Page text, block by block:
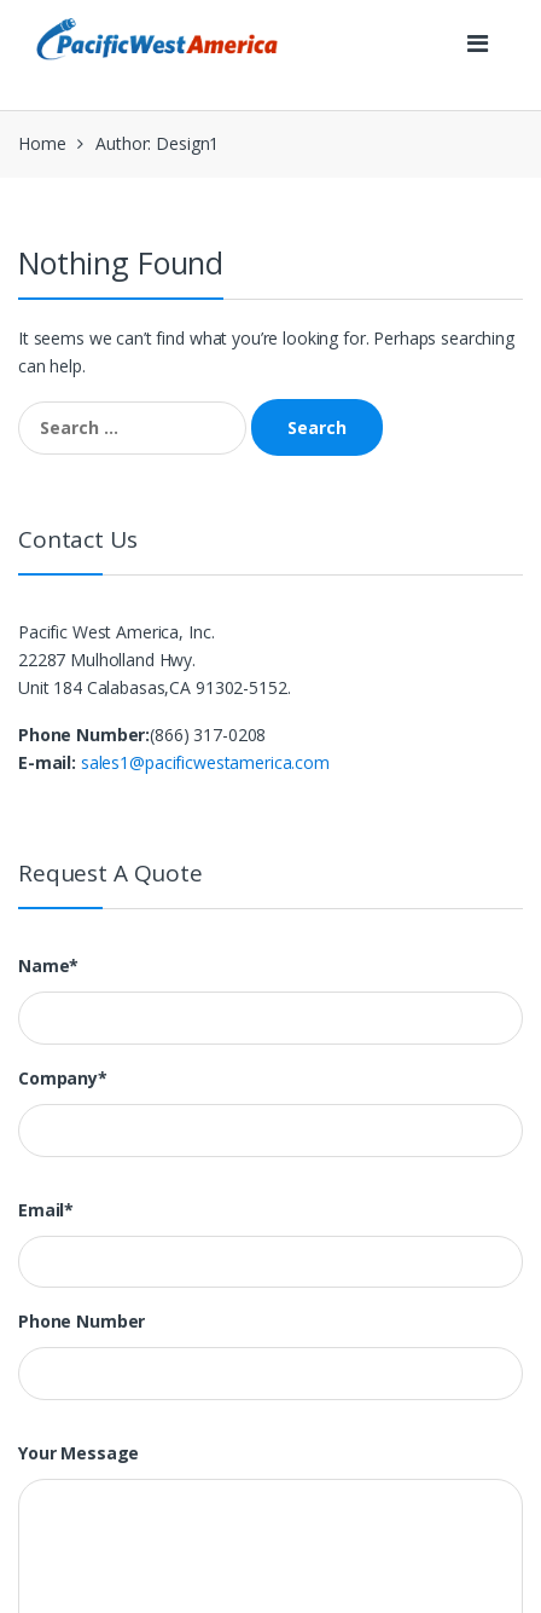
navigation
content
Home Author: Design1
Nothing Found
It seems we can’t find what you’re looking for. Perhaps searching
can help.
Search
for:
Contact Us
Pacific West America, Inc.
22287 Mulholland Hwy.
Unit 184 Calabasas,CA 91302-5152.
Phone Number:(866) 317-0208
E-mail: sales1@pacificwestamerica.com
Request A Quote
Name*
Company*
Email*
Phone Number
Your Message